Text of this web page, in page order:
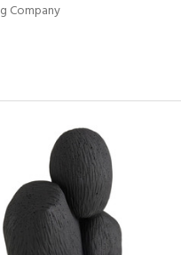
Company